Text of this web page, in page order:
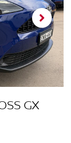
GX